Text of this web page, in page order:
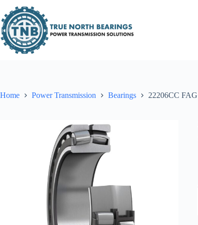
to
content
Home Power Transmission Bearings 22206CC FAG